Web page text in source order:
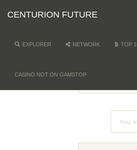
CENTURION FUTURE
EXPLORER NETWORK TOP
CASINO NOT ON GAMSTOP